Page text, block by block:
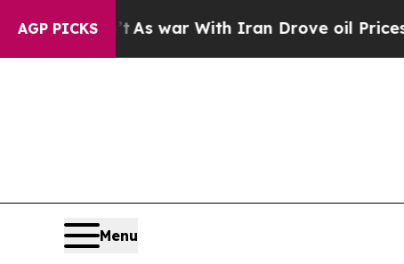
AGP PICKS
As war With Iran Drove oil Prices Higher,
Menu